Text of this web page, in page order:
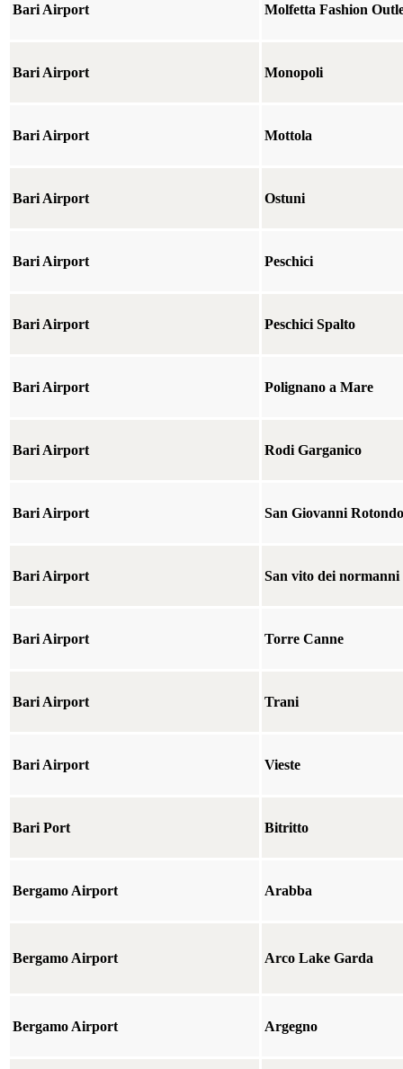
Bari Airport Molfetta Fashion
Bari Airport Monopoli
Bari Airport Mottola
Bari Airport Ostuni
Bari Airport Peschici
Bari Airport Peschici Spalto
Bari Airport Polignano a Mare
Bari Airport Rodi Garganico
Bari Airport San Giovanni Rotondo
Bari Airport San vito dei normanni
Bari Airport Torre Canne
Bari Airport Trani
Bari Airport Vieste
Bari Port Bitritto
Bergamo Airport Arabba
Bergamo Airport Arco Lake Garda
Bergamo Airport Argegno